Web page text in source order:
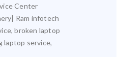
Center
Ram infotech
broken laptop
laptop service,